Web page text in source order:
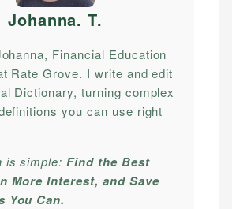
Johanna. T.
Financial Education
Rate Grove. I write and edit
Dictionary, turning complex
you can use right
is simple:Find the Best
More Interest, and Save
You Can.